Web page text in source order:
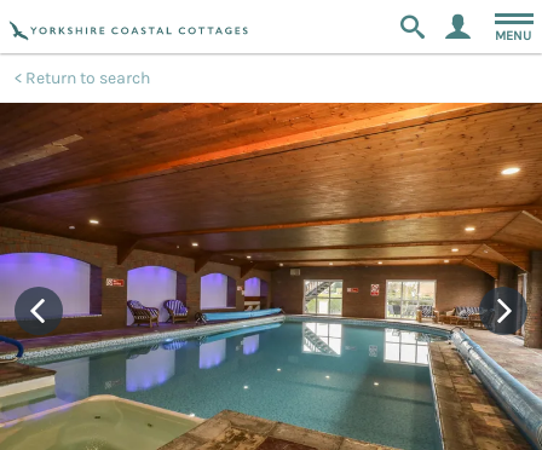
MENU
Return to search